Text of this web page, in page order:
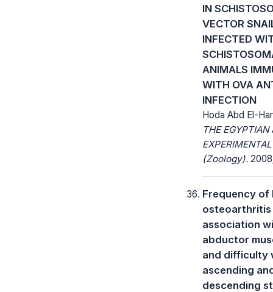
IN
VECTOR
INFECTED
ANIMALS
WITH OVA
INFECTION
Hoda Abd El-
THE
(Zoology).
Frequency of
osteoarthritis
association
abductor
and difficulty
ascending
descending